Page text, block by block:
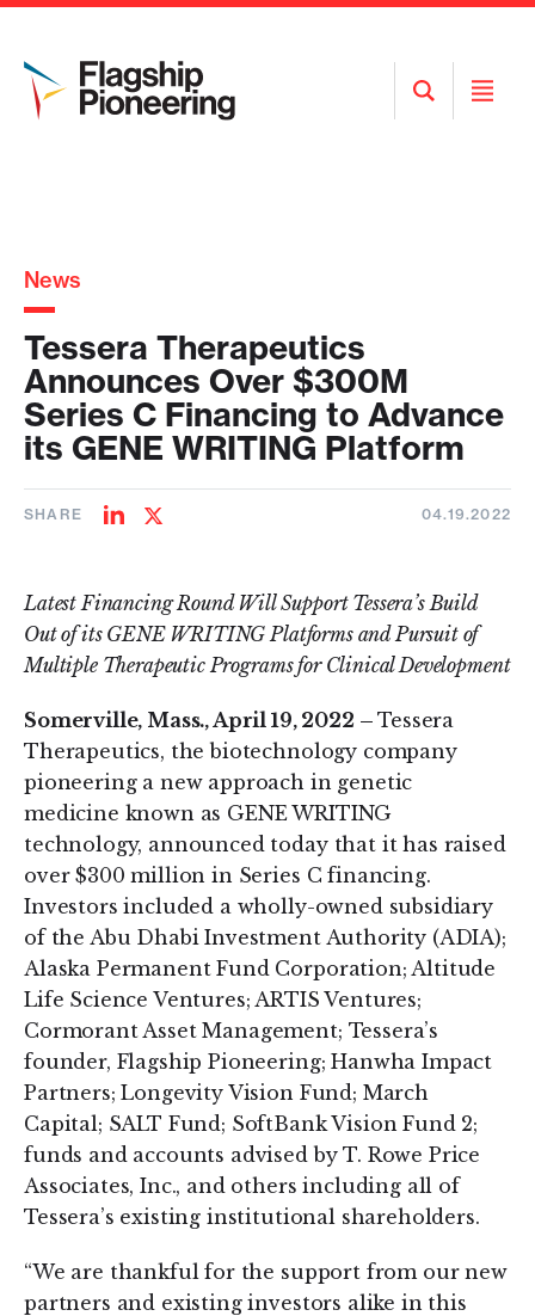
Open
Search
Open
News
Tessera Therapeutics
Announces Over $300M
Series C Financing to Advance
its GENE WRITING Platform
SHARE
ShareShare
04.19.2022
Latest Financing Round Will Support Tessera’s Build
Out of its GENE WRITING Platforms and Pursuit of
Multiple Therapeutic Programs for Clinical Development
Somerville, Mass., April 19, 2022 –Tessera
Therapeutics, the biotechnology company
pioneering a new approach in genetic
medicine known as GENE WRITING
technology, announced today that it has raised
over $300 million in Series C financing.
Investors included a wholly-owned subsidiary
of the Abu Dhabi Investment Authority (ADIA);
Alaska Permanent Fund Corporation; Altitude
Life Science Ventures; ARTIS Ventures;
Cormorant Asset Management; Tessera’s
founder, Flagship Pioneering; Hanwha Impact
Partners; Longevity Vision Fund; March
Capital; SALT Fund; SoftBank Vision Fund 2;
funds and accounts advised by T. Rowe Price
Associates, Inc., and others including all of
Tessera’s existing institutional shareholders.
“We are thankful for the support from our new
partners and existing investors alike in this